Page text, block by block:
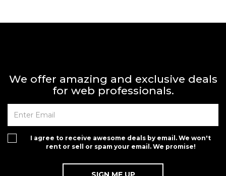
We offer amazing and exclusive deals
for web professionals.
I agree to receive awesome deals by email. We won't
rent or sell or spam your email. We promise!